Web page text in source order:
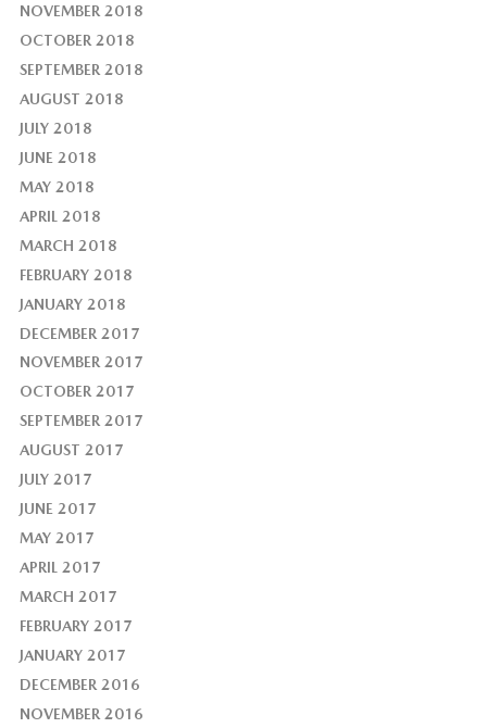
NOVEMBER 2018
OCTOBER 2018
SEPTEMBER 2018
AUGUST 2018
JULY 2018
JUNE 2018
MAY 2018
APRIL 2018
MARCH 2018
FEBRUARY 2018
JANUARY 2018
DECEMBER 2017
NOVEMBER 2017
OCTOBER 2017
SEPTEMBER 2017
AUGUST 2017
JULY 2017
JUNE 2017
MAY 2017
APRIL 2017
MARCH 2017
FEBRUARY 2017
JANUARY 2017
DECEMBER 2016
NOVEMBER 2016